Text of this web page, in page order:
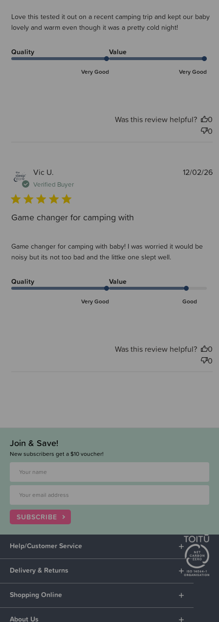
Love this tested it out on a recent camping trip and kept our baby
lovely and warm even though it was a pretty cold night!
Quality
Very Good
Value
Very Good
Was this review helpful?
0
0
Vic U.
Verified Buyer
Game changer for camping with
Game changer for camping with baby! I was worried it would be
noisy but its not too bad and the littke one slept well.
Quality
Very Good
Value
Good
12/02/26
Was this review helpful?
0
0
Join & Save!
New subscribers get a $10 voucher!
SUBSCRIBE
Help/Customer Service
Delivery & Returns
Shopping Online
About Us